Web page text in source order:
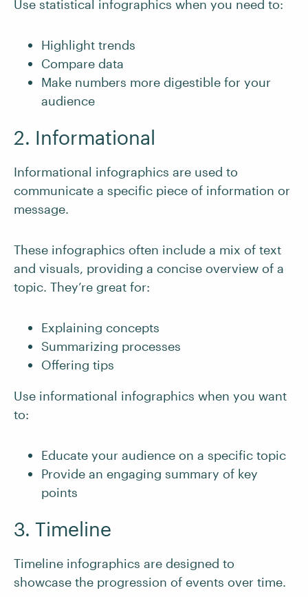
Use statistical infographics when you need to:
Highlight trends
Compare data
Make numbers more digestible for your
audience
2. Informational
Informational infographics are used to
communicate a specific piece of information or
message.
These infographics often include a mix of text
and visuals, providing a concise overview of a
topic. They’re great for:
Explaining concepts
Summarizing processes
Offering tips
Use informational infographics when you want
to:
Educate your audience on a specific topic
Provide an engaging summary of key
points
3. Timeline
Timeline infographics are designed to
showcase the progression of events over time.